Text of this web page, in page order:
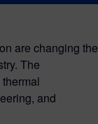
are changing the
The
and